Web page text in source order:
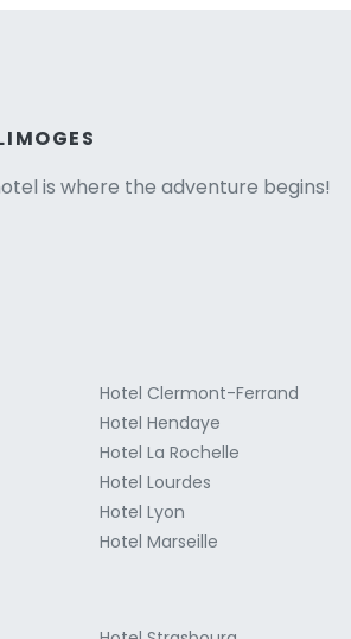
is where the adventure begins!
Hotel Clermont-Ferrand
Hotel Hendaye
Hotel La Rochelle
Hotel Lourdes
Hotel Lyon
Hotel Marseille